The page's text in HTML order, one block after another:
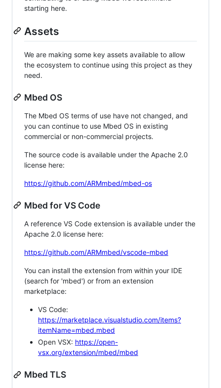
starting here.
Assets
We are making some key assets available to allow
the ecosystem to continue using this project as they
need.
Mbed OS
The Mbed OS terms of use have not changed, and
you can continue to use Mbed OS in existing
commercial or non-commercial projects.
The source code is available under the Apache 2.0
license here:
https://github.com/ARMmbed/mbed-os
Mbed for VS Code
A reference VS Code extension is available under the
Apache 2.0 license here:
https://github.com/ARMmbed/vscode-mbed
You can install the extension from within your IDE
(search for 'mbed') or from an extension
marketplace:
VS Code:
https://marketplace.visualstudio.com/items?
itemName=mbed.mbed
Open VSX: https://open-
vsx.org/extension/mbed/mbed
Mbed TLS